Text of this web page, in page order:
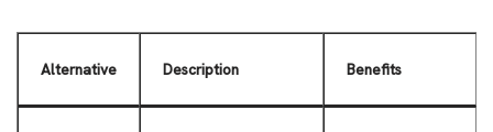
Alternative Description Benefits